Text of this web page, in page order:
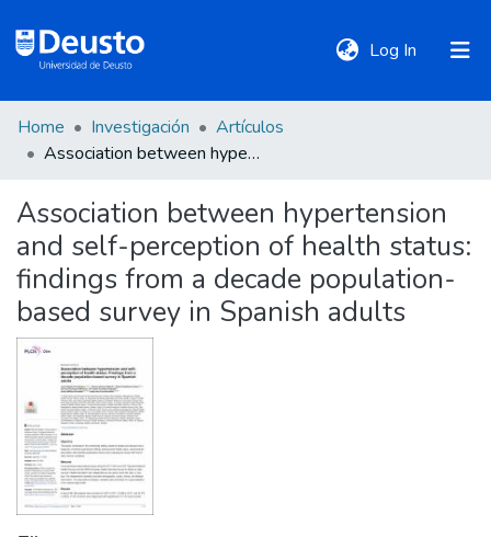
Log In (current)
DeustoTeka
Communities
&
Collections
All of DSpace
Statistics
Policies
Home Investigación
Artículos
Association between hypertension and self-perception of health status: findings from a decade population-based survey in Spanish adults
Association between hypertension
and self-perception of health status:
findings from a decade population-
based survey in Spanish adults